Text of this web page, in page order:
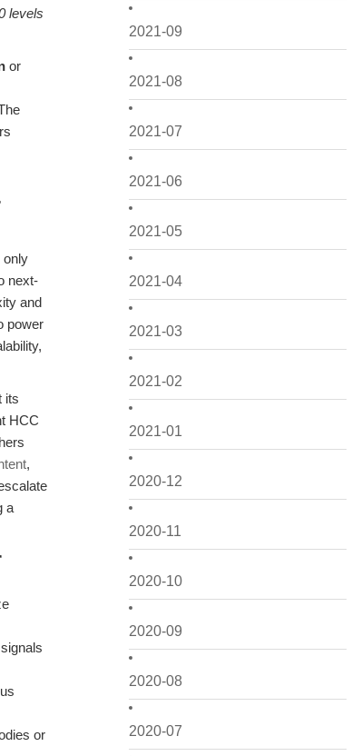
2021-09
2021-08
2021-07
2021-06
2021-05
2021-04
2021-03
2021-02
2021-01
2020-12
2020-11
2020-10
2020-09
2020-08
2020-07
levels
or
only
next-
and
power
its
HCC
,
a
or